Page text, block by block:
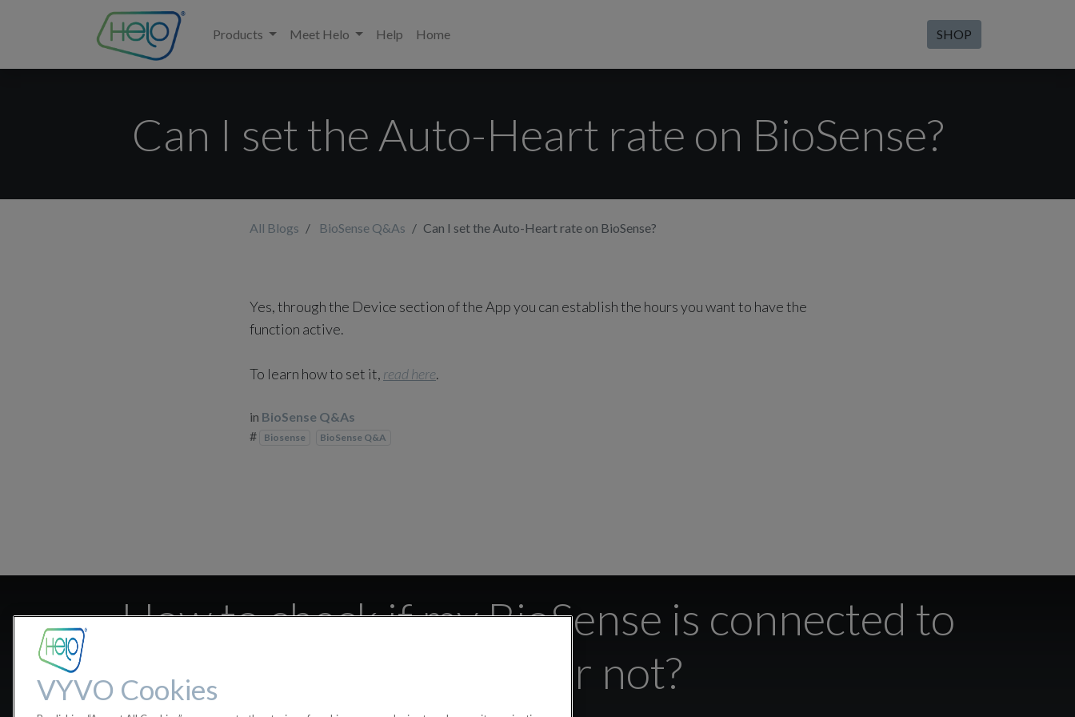
Products Meet Helo Help Home SHOP
Can I set the Auto-Heart rate on BioSense?
All Blogs BioSense Q&As Can I set the Auto-Heart rate on BioSense?
Yes, through the Device section of the App you can establish the hours you want to have the
function active.
To learn how to set it, read here.
in BioSense Q&As
#
Biosense BioSense Q&A
How to check if my BioSense is connected to
the App or not?
VYVO Cookies